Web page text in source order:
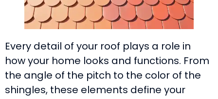
Every detail of your roof plays a role in
how your home looks and functions. From
the angle of the pitch to the color of the
shingles, these elements define your